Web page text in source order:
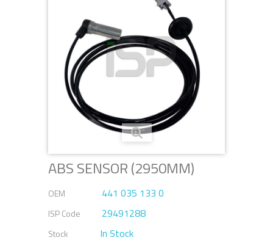
ABS SENSOR (2950MM)
OEM 441 035 133 0
ISP Code 29491288
Stock In Stock